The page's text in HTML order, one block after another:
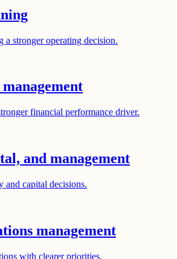
stronger operating decision.
financial performance driver.
and management
and capital decisions.
management
with clearer priorities.